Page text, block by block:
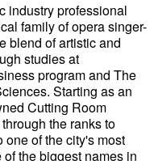
industry professional
family of opera singer-
blend of artistic and
studies at
program and The
Starting as an
Cutting Room
the ranks to
of the city's most
the biggest names in